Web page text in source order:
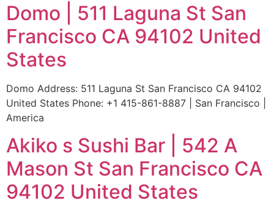
Domo | 511 Laguna St San
Francisco CA 94102 United
States
Domo Address: 511 Laguna St San Francisco CA 94102
United States Phone: +1 415-861-8887 | San Francisco |
America
Akiko s Sushi Bar | 542 A
Mason St San Francisco CA
94102 United States